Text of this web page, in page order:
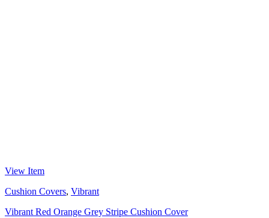
View Item
Cushion Covers, Vibrant
Vibrant Red Orange Grey Stripe Cushion Cover